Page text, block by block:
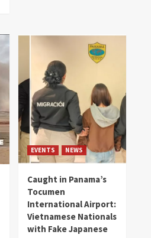
EVENTS NEWS
Caught in Panama’s
Tocumen
International Airport:
Vietnamese Nationals
with Fake Japanese